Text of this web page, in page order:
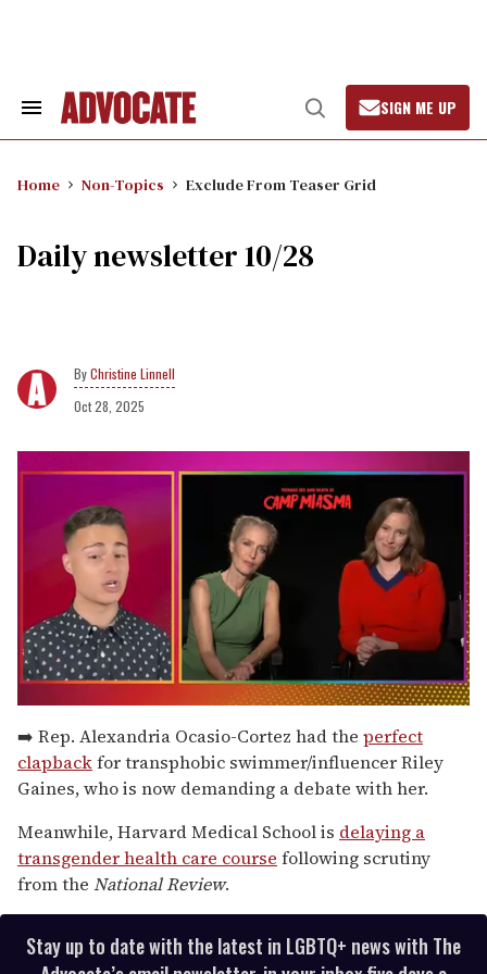
Search
Open
Search
SIGN ME UP
Home Non-Topics Exclude From Teaser Grid
Daily newsletter 10/28
Christine Linnell
Oct 28, 2025
seconds
of
1
minute,
15
➡️ Rep. Alexandria Ocasio-Cortez had the perfect
clapbackfor transphobic swimmer/influencer Riley
Gaines, who is now demanding a debate with her.
Meanwhile, Harvard Medical School is delaying a
transgender health care course following scrutiny
from the National Review.
Stay up to date with the latest in LGBTQ+ news with The